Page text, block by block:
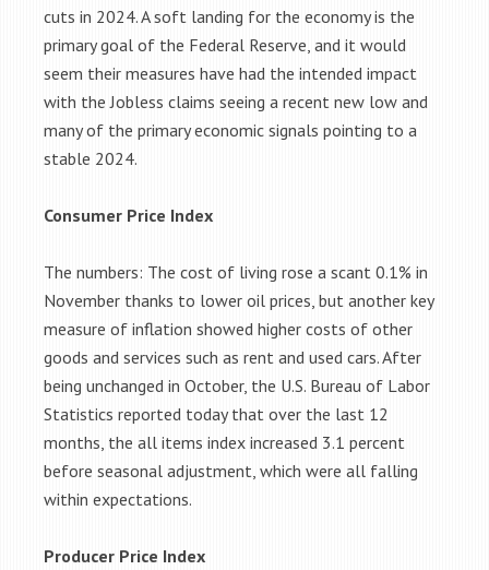
cuts in 2024. A soft landing for the economy is the
primary goal of the Federal Reserve, and it would
seem their measures have had the intended impact
with the Jobless claims seeing a recent new low and
many of the primary economic signals pointing to a
stable 2024.
Consumer Price Index
The numbers: The cost of living rose a scant 0.1% in
November thanks to lower oil prices, but another key
measure of inflation showed higher costs of other
goods and services such as rent and used cars. After
being unchanged in October, the U.S. Bureau of Labor
Statistics reported today that over the last 12
months, the all items index increased 3.1 percent
before seasonal adjustment, which were all falling
within expectations.
Producer Price Index